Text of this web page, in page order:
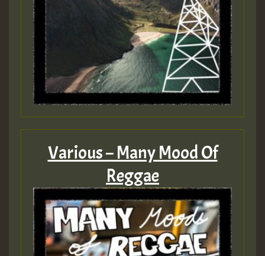
Various – Many Mood Of
Reggae